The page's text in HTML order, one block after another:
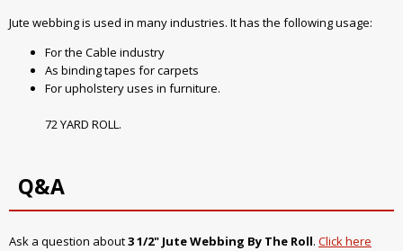
Jute webbing is used in many industries. It has the following usage:
For the Cable industry
As binding tapes for carpets
For upholstery uses in furniture.
72 YARD ROLL.
Q&A
Ask a question about3 1/2" Jute Webbing By The Roll. Click here